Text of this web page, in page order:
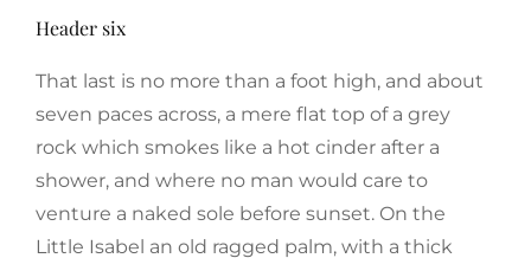
Header six
That last is no more than a foot high, and about
seven paces across, a mere flat top of a grey
rock which smokes like a hot cinder after a
shower, and where no man would care to
venture a naked sole before sunset. On the
Little Isabel an old ragged palm, with a thick